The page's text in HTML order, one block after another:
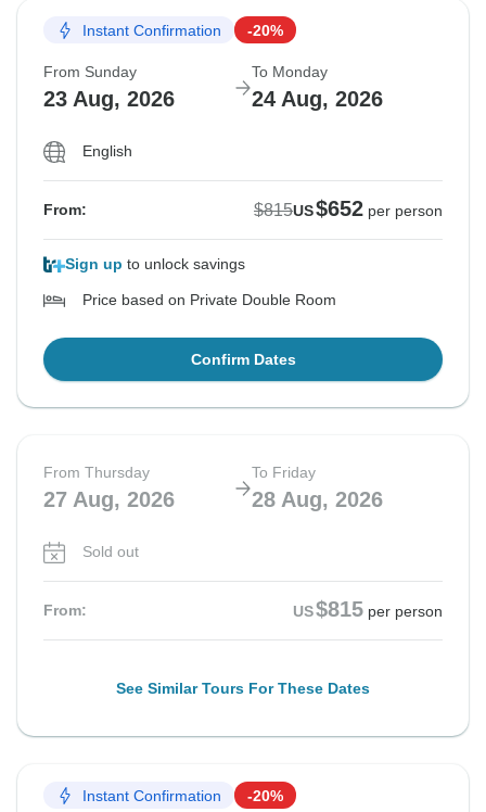
Instant Confirmation -20%
From Sunday
23 Aug, 2026
To Monday
24 Aug, 2026
English
From: $815US$652 per person
Sign up to unlock savings
Price based on Private Double Room
Confirm Dates
From Thursday
27 Aug, 2026
To Friday
28 Aug, 2026
Sold out
From: US$815 per person
See Similar Tours For These Dates
Instant Confirmation -20%